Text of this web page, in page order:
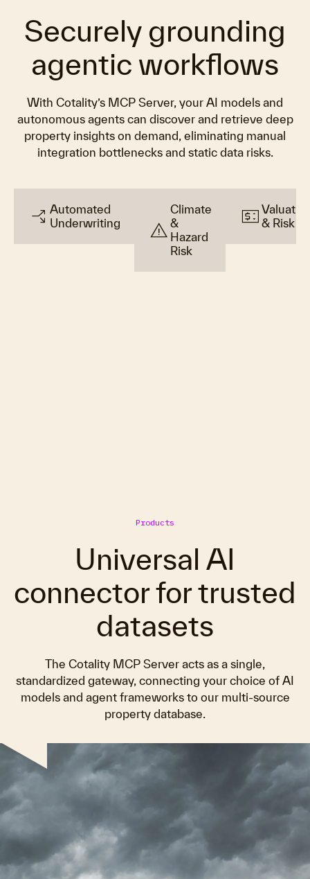
Securely grounding
agentic workflows
With Cotality’s MCP Server, your AI models and
autonomous agents can discover and retrieve deep
property insights on demand, eliminating manual
integration bottlenecks and static data risks.
arrow_split Automated
Underwriting
warning
Climate
&
Hazard
Risk
price_change & Risk
Products
Universal AI
connector for trusted
datasets
The Cotality MCP Server acts as a single,
standardized gateway, connecting your choice of AI
models and agent frameworks to our multi-source
property database.